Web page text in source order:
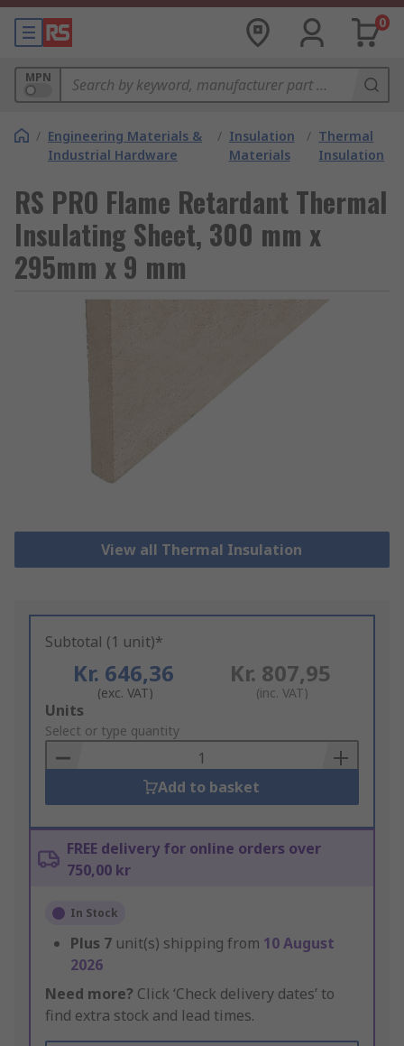
0
MPN
/ Engineering Materials &
Industrial Hardware
/ Insulation
Materials
/ Thermal
Insulation
RS PRO Flame Retardant Thermal
Insulating Sheet, 300 mm x
295mm x 9 mm
View all Thermal Insulation
Subtotal (1 unit)*
Kr. 646,36
(exc. VAT)
Kr. 807,95
(inc. VAT)
Add
to
Basket
Units
Select or type quantity
Add to basket
FREE delivery for online orders over
750,00 kr
In Stock
Plus 7 unit(s) shipping from 10 August
2026
Need more? Click ‘Check delivery dates’ to
find extra stock and lead times.